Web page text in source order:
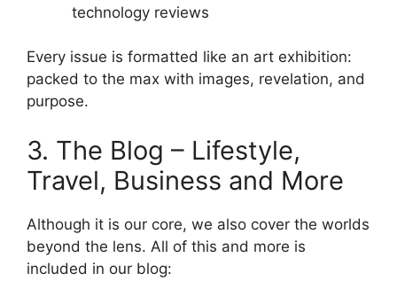
technology reviews
Every issue is formatted like an art exhibition:
packed to the max with images, revelation, and
purpose.
3. The Blog – Lifestyle,
Travel, Business and More
Although it is our core, we also cover the worlds
beyond the lens. All of this and more is
included in our blog: